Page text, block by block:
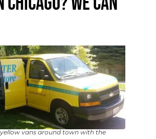
vans around town with the